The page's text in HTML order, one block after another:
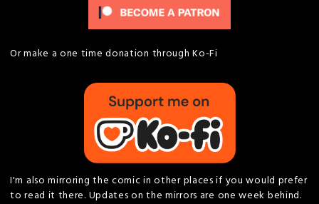
Or make a one time donation through Ko-Fi
I'm also mirroring the comic in other places if you would prefer
to read it there. Updates on the mirrors are one week behind.